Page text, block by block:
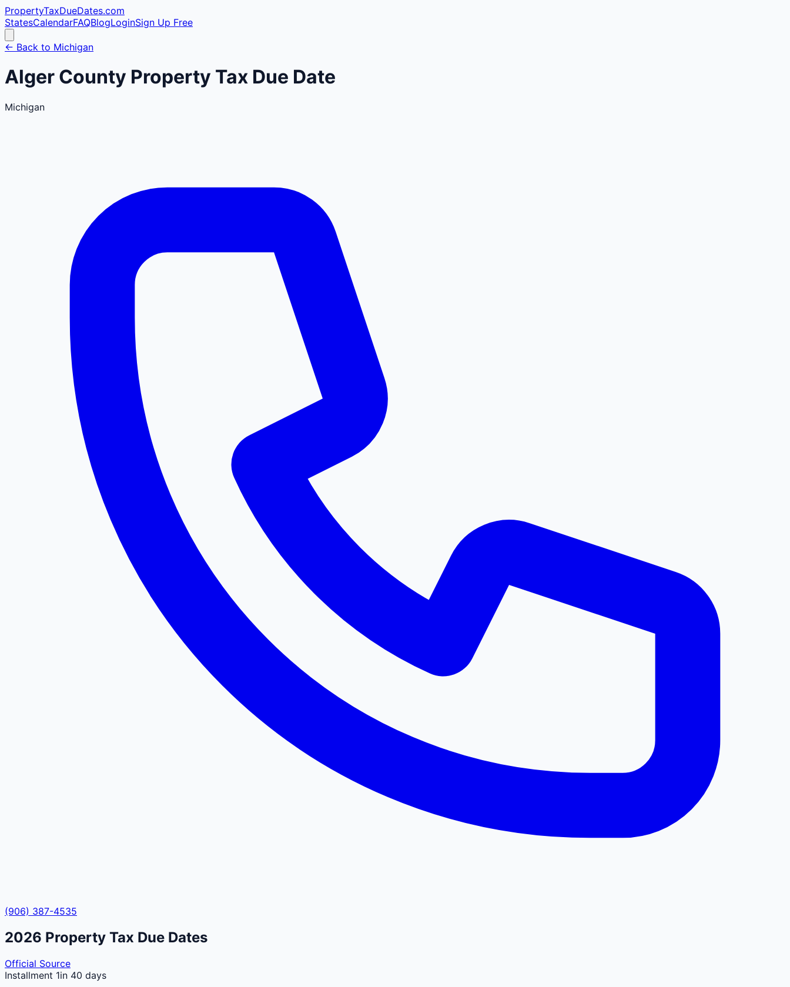
PropertyTaxDueDates.com
StatesCalendarFAQBlogLoginSign Up Free
← Back to Michigan
Alger County Property Tax Due Date
Michigan
(906) 387-4535
2026 Property Tax Due Dates
Official Source
Installment 1in 40 days